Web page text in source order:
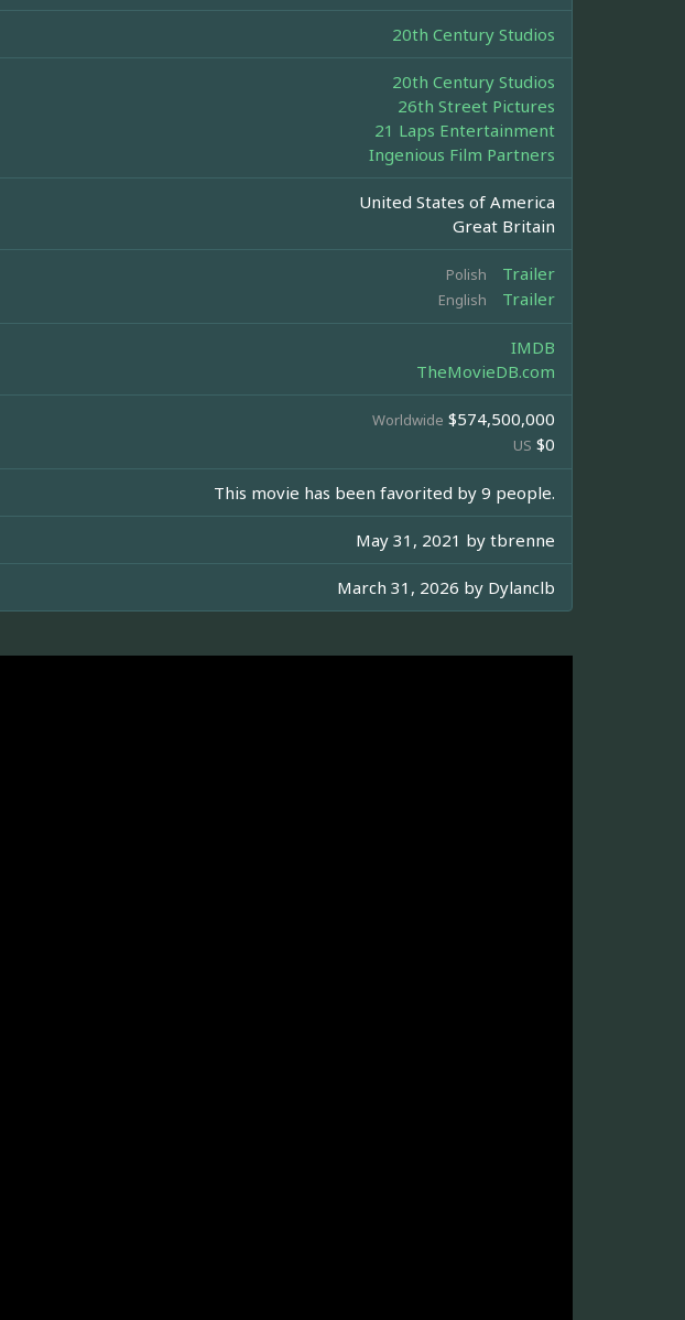
20th Century Studios
20th Century Studios
26th Street Pictures
21 Laps Entertainment
Ingenious Film Partners
United States of America
Great Britain
Polish Trailer
English Trailer
IMDB
TheMovieDB.com
Worldwide $574,500,000
US $0
This movie has been favorited by 9 people.
May 31, 2021 by tbrenne
March 31, 2026 by Dylanclb